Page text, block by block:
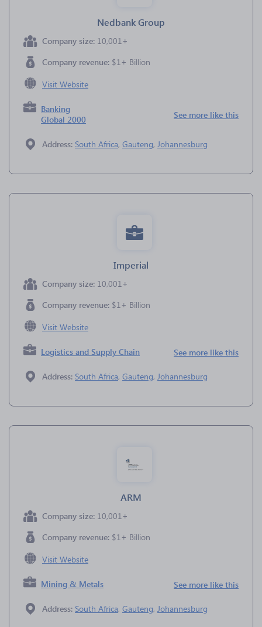
Nedbank Group
Company size: 10,001+
Company revenue: $1+ Billion
Visit Website
Banking
Global 2000
See more like this
Address: South Africa, Gauteng, Johannesburg
Imperial
Company size: 10,001+
Company revenue: $1+ Billion
Visit Website
Logistics and Supply Chain See more like this
Address: South Africa, Gauteng, Johannesburg
ARM
Company size: 10,001+
Company revenue: $1+ Billion
Visit Website
Mining & Metals See more like this
Address: South Africa, Gauteng, Johannesburg